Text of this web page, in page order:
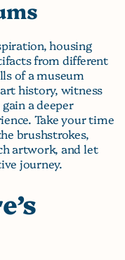
housing
from different
of a museum
history, witness
a deeper
Take your time
brushstrokes,
artwork, and let
journey.